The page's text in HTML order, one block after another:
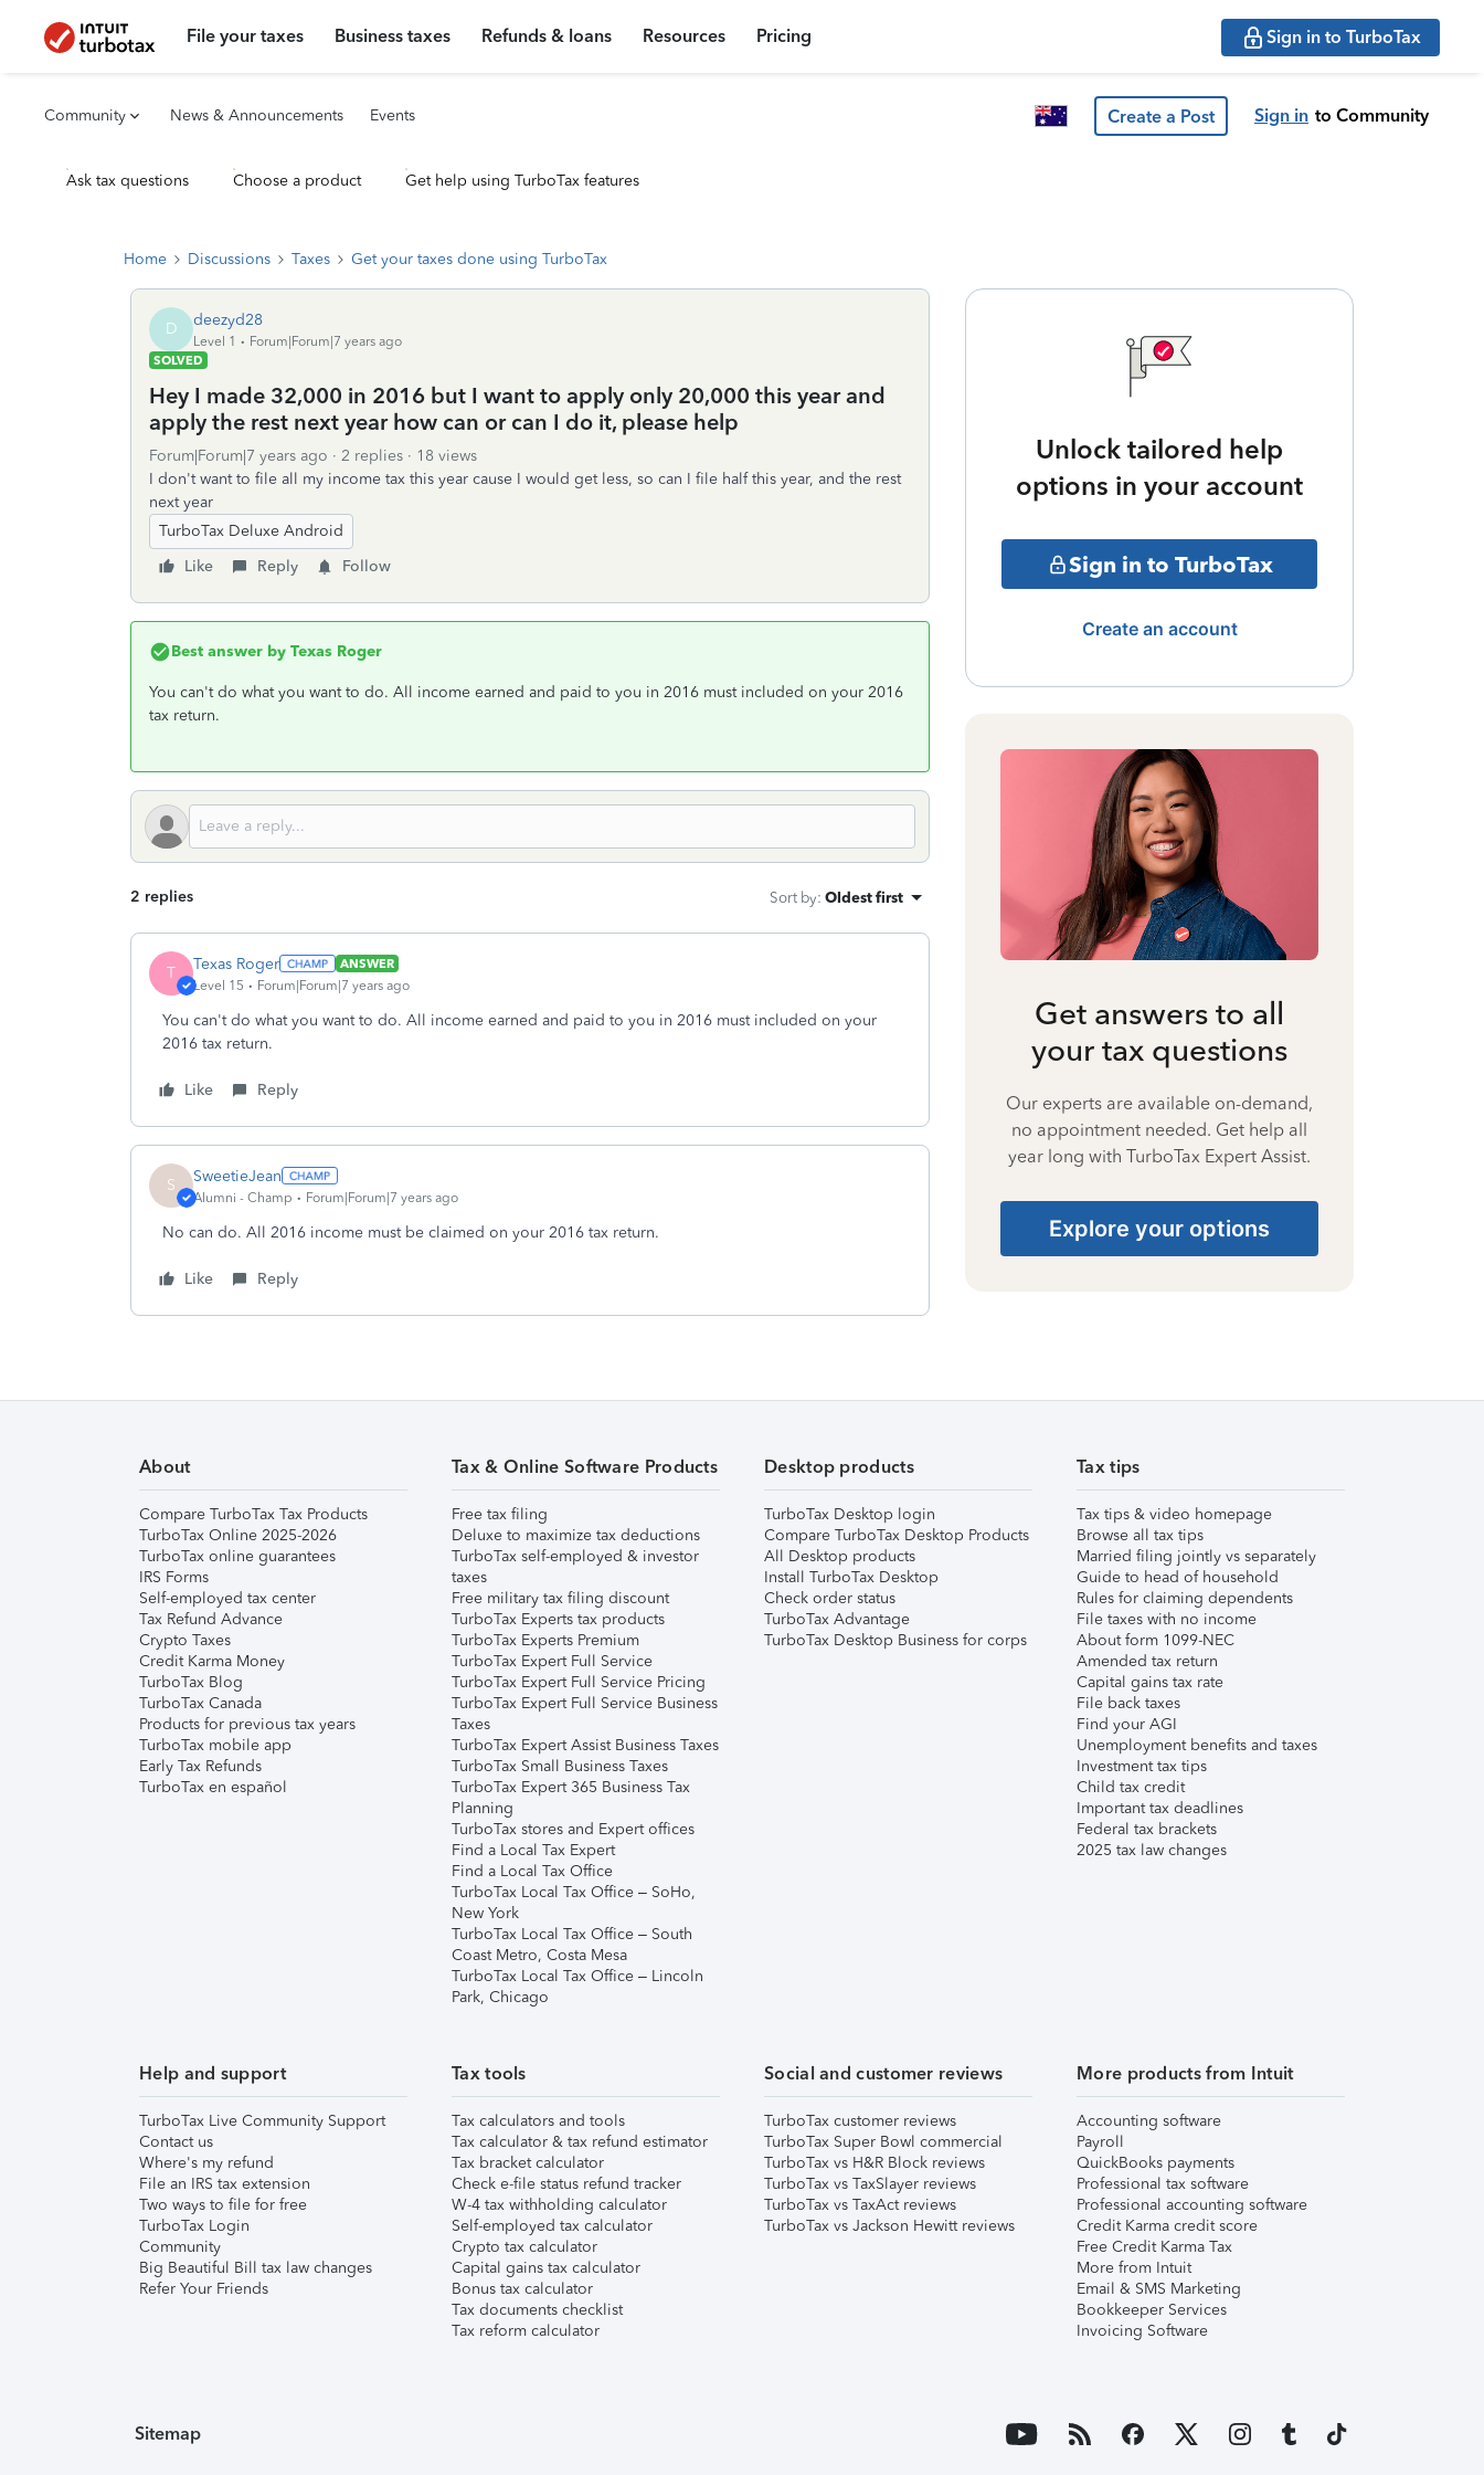
File your taxes Business taxes Refunds & loans Resources Pricing Sign in to TurboTax
Community News & Announcements Events Create a Post Sign in to Community
Ask tax questions Choose a product Get help using TurboTax features
Home Discussions Taxes Get your taxes done using TurboTax
D deezyd28
Level 1
Forum|Forum|7 years ago
SOLVED
Hey I made 32,000 in 2016 but I want to apply only 20,000 this year and
apply the rest next year how can or can I do it, please help
Forum|Forum|7 years ago 2 replies
18 views
I don't want to file all my income tax this year cause I would get less, so can I file half this year, and the rest
next year
TurboTax Deluxe Android
Like
Reply Follow
Best answer by Texas Roger
You can't do what you want to do. All income earned and paid to you in 2016 must included on your 2016
tax return.
2 replies Sort by: Oldest first
T Texas Roger
ANSWER
Level 15
Forum|Forum|7 years ago
You can't do what you want to do. All income earned and paid to you in 2016 must included on your
2016 tax return.
Like Reply
S SweetieJean
Alumni - Champ Forum|Forum|7 years ago
No can do. All 2016 income must be claimed on your 2016 tax return.
Like Reply
Unlock tailored help
options in your account
Sign in to TurboTax
Create an account
Get answers to all
your tax questions
Our experts are available on-demand,
no appointment needed. Get help all
year long with TurboTax Expert Assist.
Explore your options
About
Compare TurboTax Tax Products
TurboTax Online 2025-2026
TurboTax online guarantees
IRS Forms
Self-employed tax center
Tax Refund Advance
Crypto Taxes
Credit Karma Money
TurboTax Blog
TurboTax Canada
Products for previous tax years
TurboTax mobile app
Early Tax Refunds
TurboTax en español
Tax & Online Software Products
Free tax filing
Deluxe to maximize tax deductions
TurboTax self-employed & investor
taxes
Free military tax filing discount
TurboTax Experts tax products
TurboTax Experts Premium
TurboTax Expert Full Service
TurboTax Expert Full Service Pricing
TurboTax Expert Full Service Business
Taxes
TurboTax Expert Assist Business Taxes
TurboTax Small Business Taxes
TurboTax Expert 365 Business Tax
Planning
TurboTax stores and Expert offices
Find a Local Tax Expert
Find a Local Tax Office
TurboTax Local Tax Office – SoHo,
New York
TurboTax Local Tax Office – South
Coast Metro, Costa Mesa
TurboTax Local Tax Office – Lincoln
Park, Chicago
Desktop products
TurboTax Desktop login
Compare TurboTax Desktop Products
All Desktop products
Install TurboTax Desktop
Check order status
TurboTax Advantage
TurboTax Desktop Business for corps
Tax tips
Tax tips & video homepage
Browse all tax tips
Married filing jointly vs separately
Guide to head of household
Rules for claiming dependents
File taxes with no income
About form 1099-NEC
Amended tax return
Capital gains tax rate
File back taxes
Find your AGI
Unemployment benefits and taxes
Investment tax tips
Child tax credit
Important tax deadlines
Federal tax brackets
2025 tax law changes
Help and support
TurboTax Live Community Support
Contact us
Where's my refund
File an IRS tax extension
Two ways to file for free
TurboTax Login
Community
Big Beautiful Bill tax law changes
Refer Your Friends
Tax tools
Tax calculators and tools
Tax calculator & tax refund estimator
Tax bracket calculator
Check e-file status refund tracker
W-4 tax withholding calculator
Self-employed tax calculator
Crypto tax calculator
Capital gains tax calculator
Bonus tax calculator
Tax documents checklist
Tax reform calculator
Social and customer reviews
TurboTax customer reviews
TurboTax Super Bowl commercial
TurboTax vs H&R Block reviews
TurboTax vs TaxSlayer reviews
TurboTax vs TaxAct reviews
TurboTax vs Jackson Hewitt reviews
More products from Intuit
Accounting software
Payroll
QuickBooks payments
Professional tax software
Professional accounting software
Credit Karma credit score
Free Credit Karma Tax
More from Intuit
Email & SMS Marketing
Bookkeeper Services
Invoicing Software
Sitemap